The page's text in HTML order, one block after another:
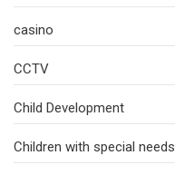
casino
CCTV
Child Development
Children with special needs